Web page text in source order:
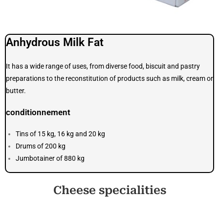
Anhydrous Milk Fat
It has a wide range of uses, from diverse food, biscuit and pastry
preparations to the reconstitution of products such as milk, cream or
butter.
conditionnement
Tins of 15 kg, 16 kg and 20 kg
Drums of 200 kg
Jumbotainer of 880 kg
Cheese specialities